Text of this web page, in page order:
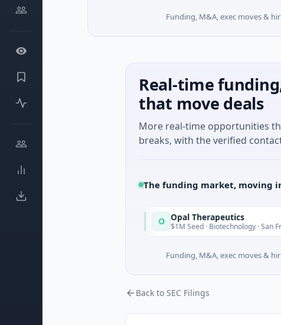
Funding, M&A, exec moves &
Real-time
that move deals
More real-time opportunities
breaks, with the verified
The funding market, moving
Opal Therapeutics
$1M Seed · Biotechnology · San Francisco,
Funding, M&A, exec moves &
Back to SEC Filings